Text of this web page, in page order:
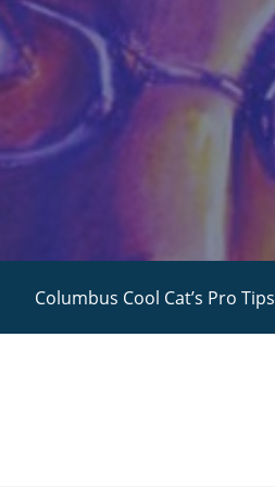
Columbus Cool Cat’s Pro Tips